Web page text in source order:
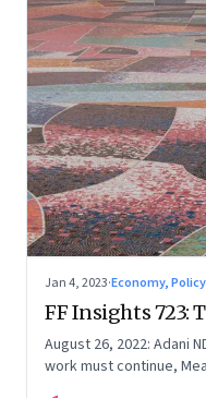
Jan 4, 2023·Economy,
FF Insights 723:
August 26, 2022: Adani
work must continue,